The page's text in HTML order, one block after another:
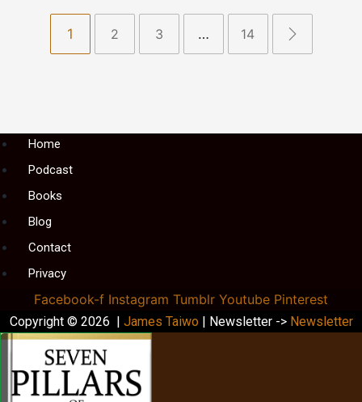
1 2 3 … 14
MenuHome
Podcast
Books
Blog
Contact
Privacy
Facebook-f Instagram Tumblr Youtube Pinterest
Copyright © 2026 | James Taiwo | Newsletter -> Newsletter